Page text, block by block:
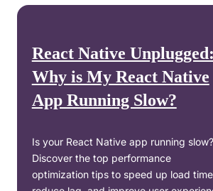
React Native Unplugged:
Why is My React Native
App Running Slow?
Is your React Native app running slow?
Discover the top performance
optimization tips to speed up load